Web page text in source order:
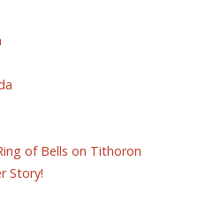
of Bells on Tithoron
Story!